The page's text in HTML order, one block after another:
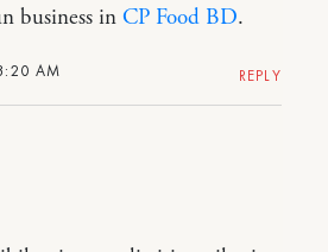
AM
business in CP Food BD.
REPLY